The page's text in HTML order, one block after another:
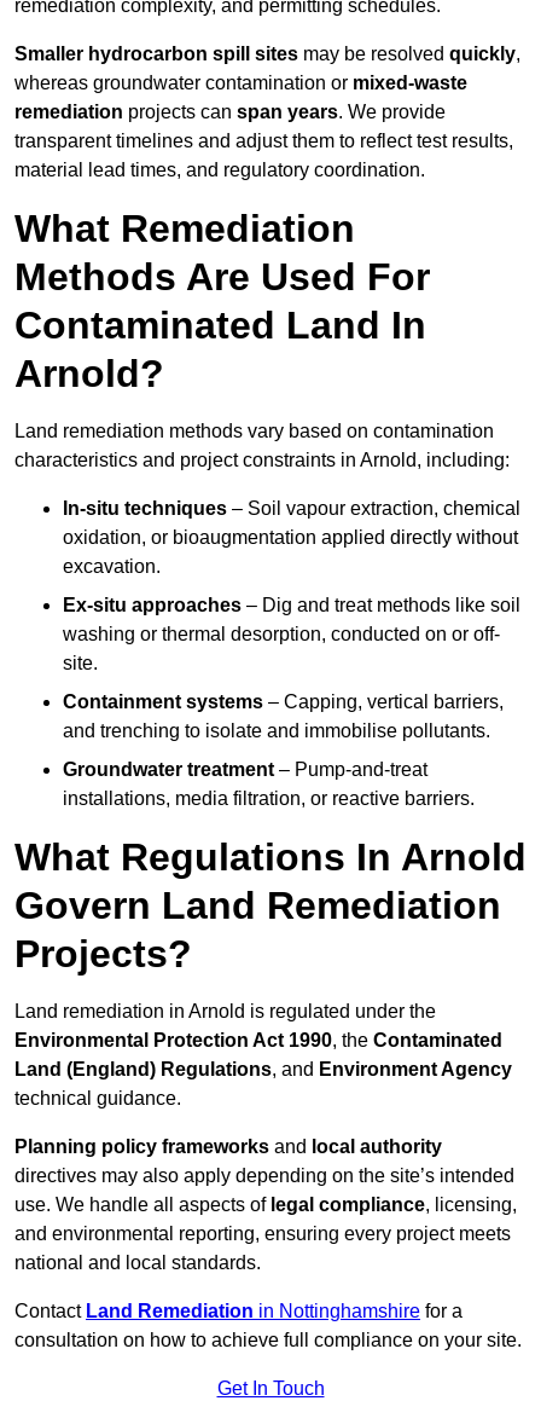
remediation complexity, and permitting schedules.
Smaller hydrocarbon spill sites may be resolved quickly,
whereas groundwater contamination or mixed-waste
remediation projects can span years. We provide
transparent timelines and adjust them to reflect test results,
material lead times, and regulatory coordination.
What Remediation
Methods Are Used For
Contaminated Land In
Arnold?
Land remediation methods vary based on contamination
characteristics and project constraints in Arnold, including:
In-situ techniques – Soil vapour extraction, chemical
oxidation, or bioaugmentation applied directly without
excavation.
Ex-situ approaches – Dig and treat methods like soil
washing or thermal desorption, conducted on or off-
site.
Containment systems – Capping, vertical barriers,
and trenching to isolate and immobilise pollutants.
Groundwater treatment – Pump-and-treat
installations, media filtration, or reactive barriers.
What Regulations In Arnold
Govern Land Remediation
Projects?
Land remediation in Arnold is regulated under the
Environmental Protection Act 1990, the Contaminated
Land (England) Regulations, and Environment Agency
technical guidance.
Planning policy frameworks and local authority
directives may also apply depending on the site’s intended
use. We handle all aspects of legal compliance, licensing,
and environmental reporting, ensuring every project meets
national and local standards.
Contact Land Remediation in Nottinghamshire for a
consultation on how to achieve full compliance on your site.
Get In Touch